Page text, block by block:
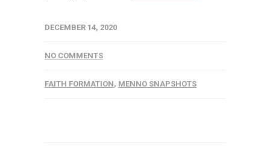
DECEMBER 14, 2020
NO COMMENTS
FAITH FORMATION, MENNO SNAPSHOTS